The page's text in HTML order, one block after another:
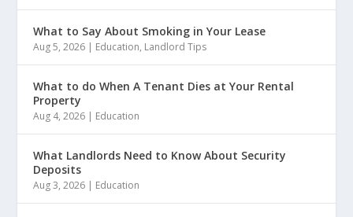
What to Say About Smoking in Your Lease
Aug 5, 2026 | Education, Landlord Tips
What to do When A Tenant Dies at Your Rental
Property
Aug 4, 2026 | Education
What Landlords Need to Know About Security
Deposits
Aug 3, 2026 | Education